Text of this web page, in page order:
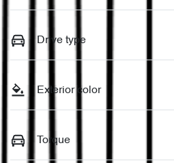
Drive type
Exterior color
Torque